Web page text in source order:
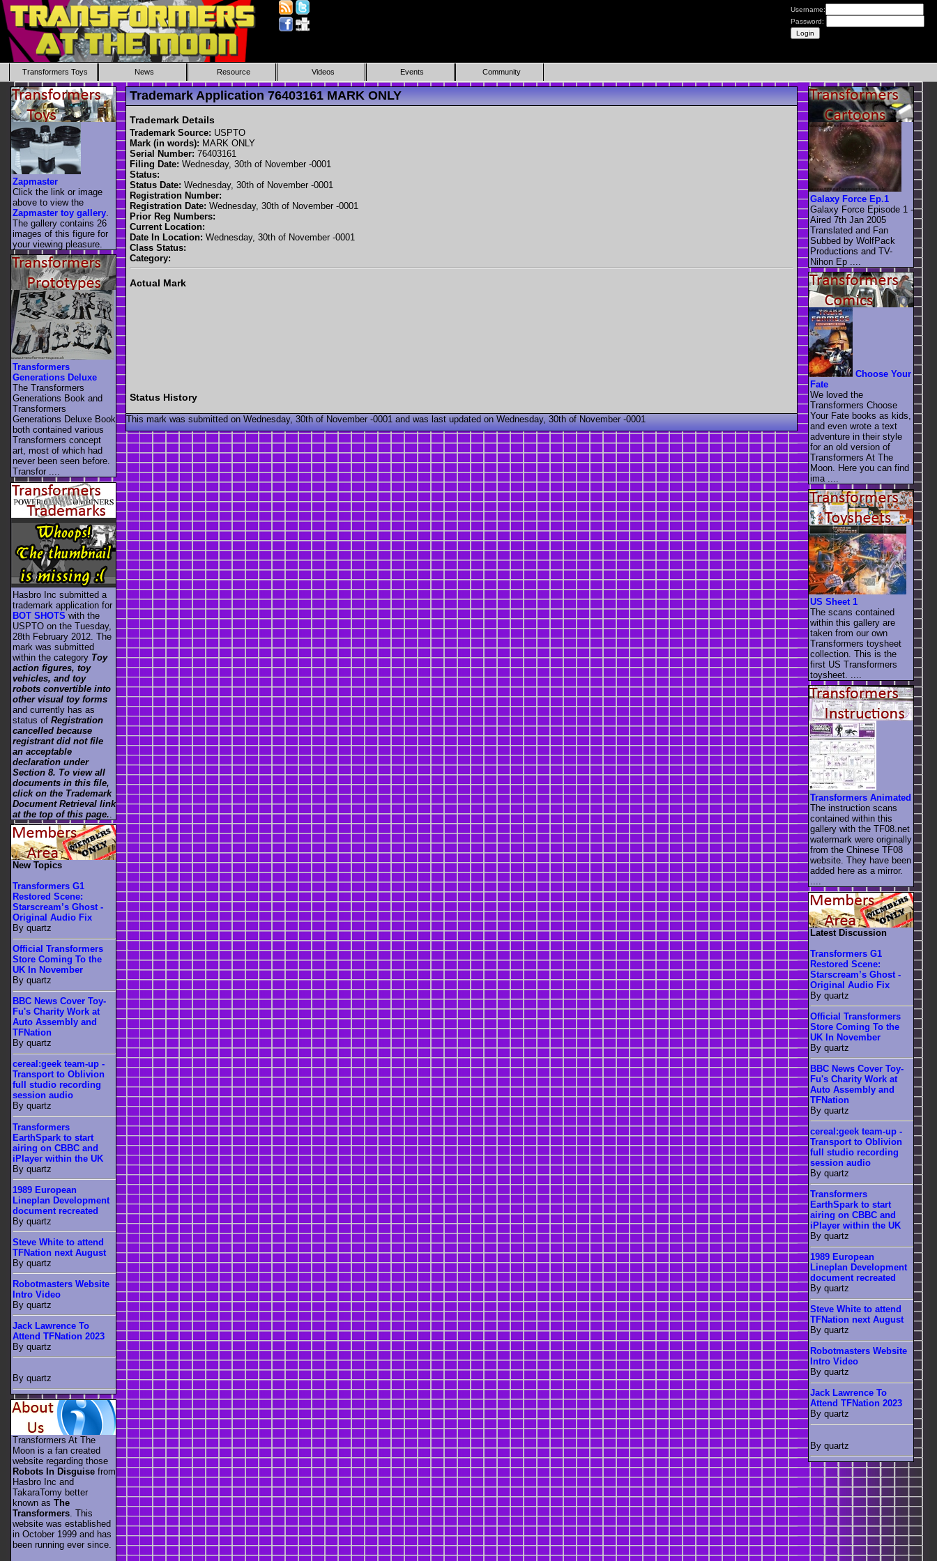
Username:
Password:
Transformers Toys News Resource Videos Events Community
Trademark Application 76403161 MARK ONLY
Trademark Details
Trademark Source: USPTO
Mark (in words): MARK ONLY
Serial Number: 76403161
Filing Date: Wednesday, 30th of November -0001
Status:
Status Date: Wednesday, 30th of November -0001
Registration Number:
Registration Date: Wednesday, 30th of November -0001
Prior Reg Numbers:
Current Location:
Date In Location: Wednesday, 30th of November -0001
Class Status:
Category:
Actual Mark
Status History
This mark was submitted on Wednesday, 30th of November -0001 and was last updated on Wednesday, 30th of November -0001
Zapmaster
Click the link or image
above to view the
Zapmaster toy gallery
The gallery contains 26
images of this figure for
your viewing pleasure.
Transformers
Generations Deluxe
The Transformers
Generations Book and
Transformers
Generations Deluxe Book
both contained various
Transformers concept
art, most of which had
never been seen before.
Transfor ....
Hasbro Inc submitted a
trademark application for
BOT SHOTS with the
USPTO on the Tuesday,
28th February 2012. The
mark was submitted
within the category Toy
action figures, toy
vehicles, and toy
robots convertible into
other visual toy forms
and currently has as
status of Registration
cancelled because
registrant did not file
an acceptable
declaration under
Section 8. To view all
documents in this file,
click on the Trademark
Document Retrieval link
at the top of this page.
New Topics
Transformers G1
Restored Scene:
Starscream’s Ghost -
Original Audio Fix
By quartz
Official Transformers
Store Coming To the
UK In November
By quartz
BBC News Cover Toy-
Fu's Charity Work at
Auto Assembly and
TFNation
By quartz
cereal:geek team-up -
Transport to Oblivion
full studio recording
session audio
By quartz
Transformers
EarthSpark to start
airing on CBBC and
iPlayer within the UK
By quartz
1989 European
Lineplan Development
document recreated
By quartz
Steve White to attend
TFNation next August
By quartz
Robotmasters Website
Intro Video
By quartz
Jack Lawrence To
Attend TFNation 2023
By quartz
By quartz
Transformers At The
Moon is a fan created
website regarding those
Robots In Disguise from
Hasbro Inc and
TakaraTomy better
known as The
Transformers . This
website was established
in October 1999 and has
been running ever since.
Galaxy Force Ep.1
Galaxy Force Episode 1 -
Aired 7th Jan 2005
Translated and Fan
Subbed by WolfPack
Productions and TV-
Nihon Ep ....
Choose Your
Fate
We loved the
Transformers Choose
Your Fate books as kids,
and even wrote a text
adventure in their style
for an old version of
Transformers At The
Moon. Here you can find
ima ....
US Sheet 1
The scans contained
within this gallery are
taken from our own
Transformers toysheet
collection. This is the
first US Transformers
toysheet. ....
Transformers Animated
The instruction scans
contained within this
gallery with the TF08.net
watermark were originally
from the Chinese TF08
website. They have been
added here as a mirror.
....
Latest Discussion
Transformers G1
Restored Scene:
Starscream’s Ghost -
Original Audio Fix
By quartz
Official Transformers
Store Coming To the
UK In November
By quartz
BBC News Cover Toy-
Fu's Charity Work at
Auto Assembly and
TFNation
By quartz
cereal:geek team-up -
Transport to Oblivion
full studio recording
session audio
By quartz
Transformers
EarthSpark to start
airing on CBBC and
iPlayer within the UK
By quartz
1989 European
Lineplan Development
document recreated
By quartz
Steve White to attend
TFNation next August
By quartz
Robotmasters Website
Intro Video
By quartz
Jack Lawrence To
Attend TFNation 2023
By quartz
By quartz